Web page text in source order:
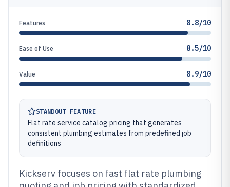
Features 8.8/10
Ease of Use 8.5/10
Value 8.9/10
STANDOUT FEATURE
Flat rate service catalog pricing that generates
consistent plumbing estimates from predefined job
definitions
Kickserv focuses on fast flat rate plumbing